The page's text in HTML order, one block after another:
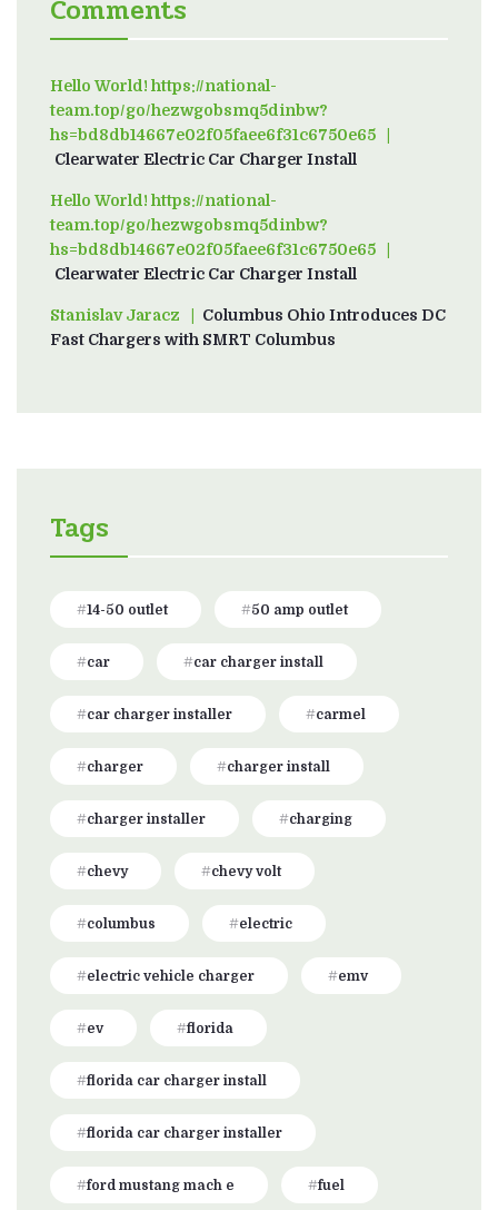
Comments
Hello World! https://national-
team.top/go/hezwgobsmq5dinbw?
hs=bd8db14667e02f05faee6f31c6750e65on
Clearwater Electric Car Charger Install
Hello World! https://national-
team.top/go/hezwgobsmq5dinbw?
hs=bd8db14667e02f05faee6f31c6750e65on
Clearwater Electric Car Charger Install
Stanislav Jaraczon Columbus Ohio Introduces DC
Fast Chargers with SMRT Columbus
Tags
14-50 outlet 50 amp outlet
car car charger install
car charger installer carmel
charger charger install
charger installer charging
chevy chevy volt
columbus electric
electric vehicle charger emv
ev florida
florida car charger install
florida car charger installer
ford mustang mach e fuel